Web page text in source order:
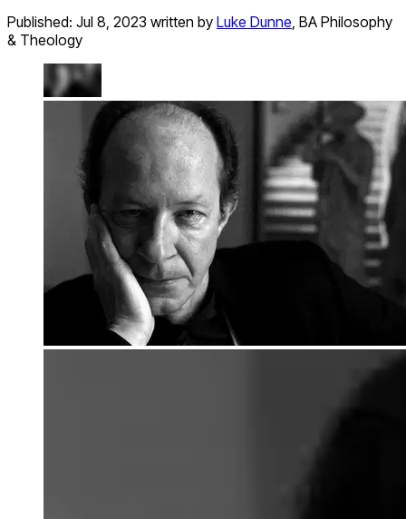
Published: Jul 8, 2023 written by Luke Dunne, BA Philosophy
& Theology